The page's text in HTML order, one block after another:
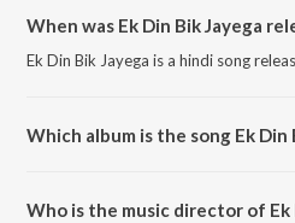
When was Ek Din Bik Jayega
Ek Din Bik Jayega is a hindi song
Which album is the song Ek Din
Who is the music director of Ek